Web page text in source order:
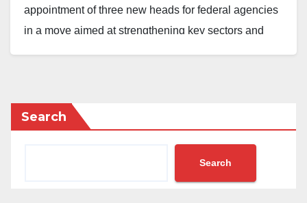
appointment of three new heads for federal agencies
in a move aimed at strengthening key sectors and
Tuesday by Segun Imohiosen, Director of Information
and Public Relations in the Office of the Secretary to
the Government of the Federation.
Search
Search